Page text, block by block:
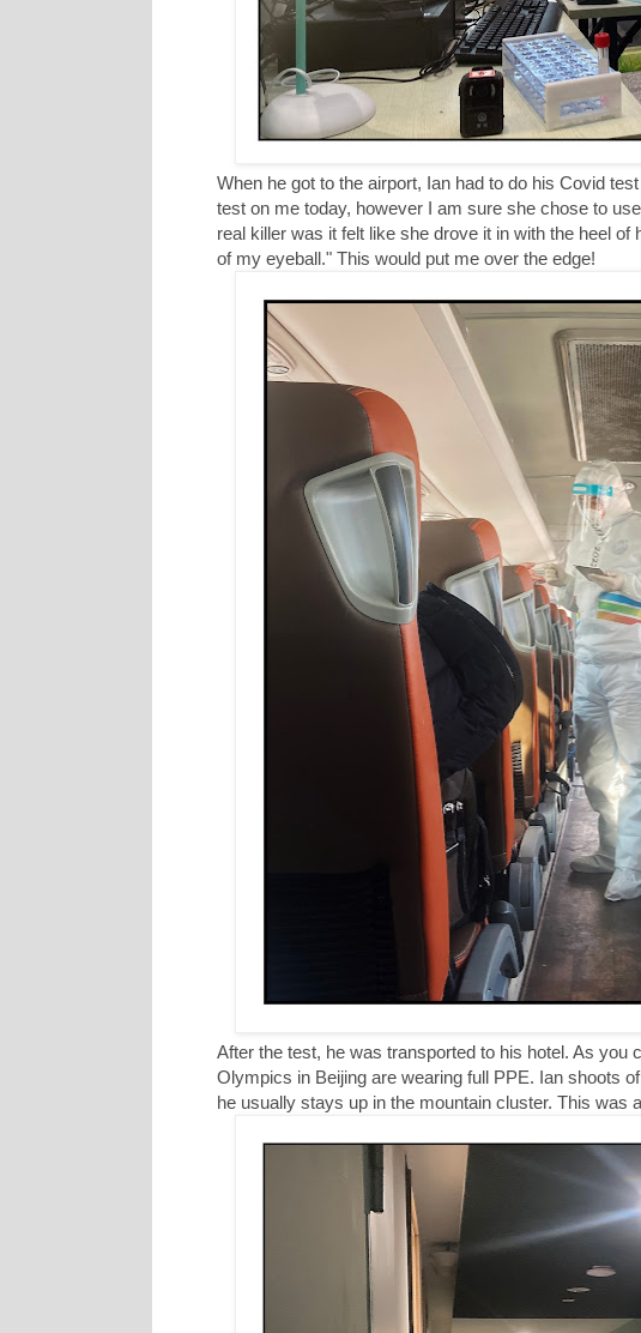
When he got to the airport, Ian had to do his Covid
test on me today, however I am sure she chose to
real killer was it felt like she drove it in with the heel
of my eyeball." This would put me over the edge!
After the test, he was transported to his hotel. As you
Olympics in Beijing are wearing full PPE. Ian shoots
he usually stays up in the mountain cluster. This was